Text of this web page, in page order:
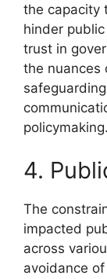
the capacity
hinder
trust in
the nuances
policymaking.
4.
The
impacted
across
avoidance